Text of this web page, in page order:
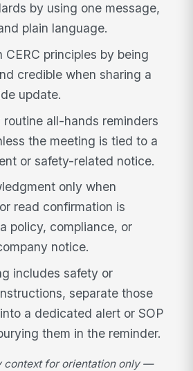
by using one message,
plain language.
CERC principles by being
credible when sharing a
update.
routine all-hands reminders
the meeting is tied to a
or safety-related notice.
only when
read confirmation is
policy, compliance, or
notice.
includes safety or
separate those
a dedicated alert or SOP
them in the reminder.
context for orientation only —